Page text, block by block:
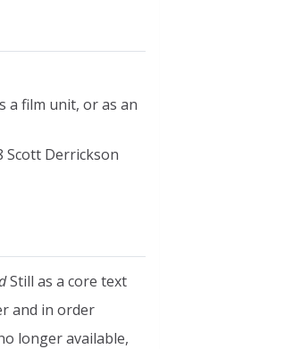
a film unit, or as an
Scott Derrickson
Still as a core text
and in order
longer available,